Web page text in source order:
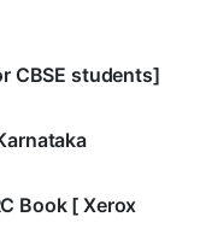
CBSE students]
Book [ Xerox